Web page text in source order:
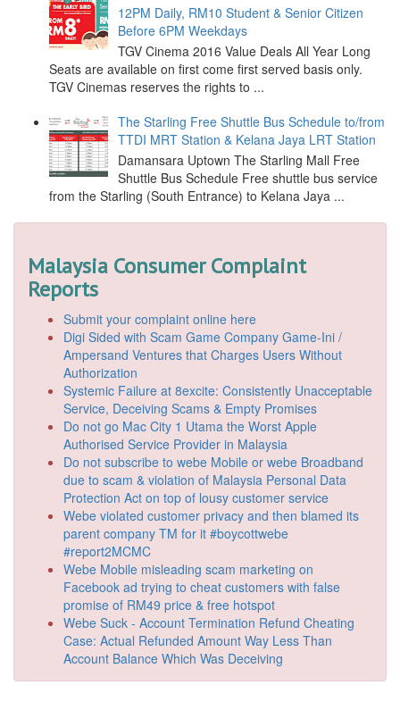
12PM Daily, RM10 Student & Senior Citizen
Before 6PM Weekdays
TGV Cinema 2016 Value Deals All Year Long
Seats are available on first come first served basis only.
TGV Cinemas reserves the rights to ...
The Starling Free Shuttle Bus Schedule to/from
TTDI MRT Station & Kelana Jaya LRT Station
Damansara Uptown The Starling Mall Free
Shuttle Bus Schedule Free shuttle bus service
from the Starling (South Entrance) to Kelana Jaya ...
Malaysia Consumer Complaint
Reports
Submit your complaint online here
Digi Sided with Scam Game Company Game-Ini /
Ampersand Ventures that Charges Users Without
Authorization
Systemic Failure at 8excite: Consistently Unacceptable
Service, Deceiving Scams & Empty Promises
Do not go Mac City 1 Utama the Worst Apple
Authorised Service Provider in Malaysia
Do not subscribe to webe Mobile or webe Broadband
due to scam & violation of Malaysia Personal Data
Protection Act on top of lousy customer service
Webe violated customer privacy and then blamed its
parent company TM for it #boycottwebe
#report2MCMC
Webe Mobile misleading scam marketing on
Facebook ad trying to cheat customers with false
promise of RM49 price & free hotspot
Webe Suck - Account Termination Refund Cheating
Case: Actual Refunded Amount Way Less Than
Account Balance Which Was Deceiving